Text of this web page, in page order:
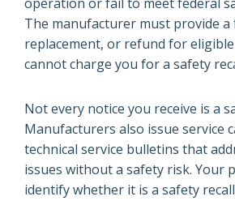
The manufacturer must provide a
replacement, or refund for eligible
cannot charge you for a safety
Not every notice you receive is a
Manufacturers also issue service
technical service bulletins that
issues without a safety risk. Your
identify whether it is a safety